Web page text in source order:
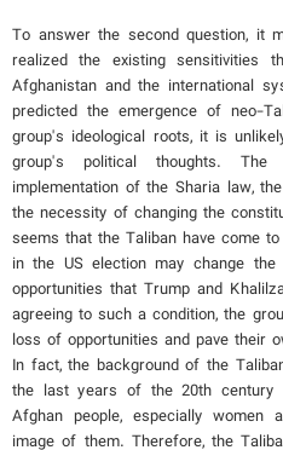
To answer the second question, it
realized the existing sensitivities
Afghanistan and the international
predicted the emergence of neo-
group's ideological roots, it is
group's political thoughts.
implementation of the Sharia law,
the necessity of changing the
seems that the Taliban have come
in the US election may change
opportunities that Trump and
agreeing to such a condition, the
loss of opportunities and pave their
In fact, the background of the
the last years of the 20th
Afghan people, especially women
image of them. Therefore, the